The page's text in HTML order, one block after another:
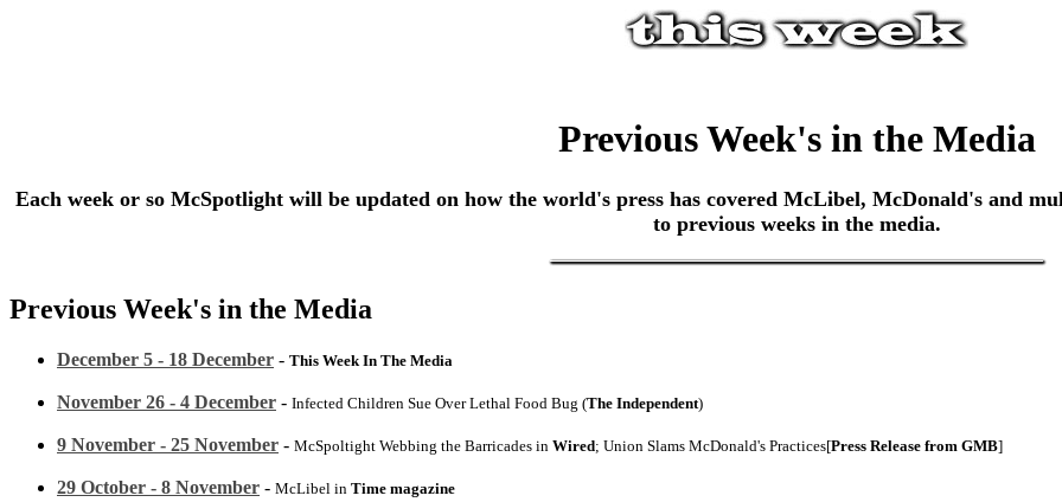
Previous Week's in the Media
Each week or so McSpotlight will be updated on how the world's press has covered McLibel, McDonald's and
to previous weeks in the media.
Previous Week's in the Media
December 5 - 18 December - This Week In The Media
November 26 - 4 December - Infected Children Sue Over Lethal Food Bug (The Independent)
9 November - 25 November - McSpoltight Webbing the Barricades in Wired; Union Slams McDonald's Practices[Press Release from GMB]
29 October - 8 November - McLibel in Time magazine